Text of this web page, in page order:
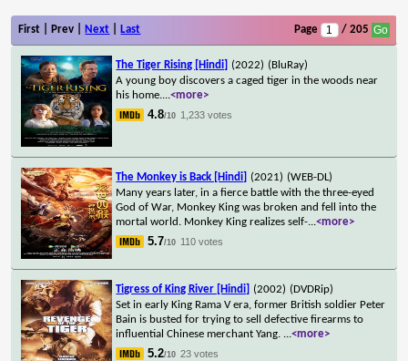
First | Prev | Next Last Page / 205
The Tiger Rising [Hindi] (2022) (BluRay)
A young boy discovers a caged tiger in the woods near
his home....<more>
4.8/10 1,233 votes
The Monkey is Back [Hindi] (2021) (WEB-DL)
Many years later, in a fierce battle with the three-eyed
God of War, Monkey King was broken and fell into the
mortal world. Monkey King realizes self-...<more>
5.7/10 110 votes
Tigress of King River [Hindi] (2002) (DVDRip)
Set in early King Rama V era, former British soldier Peter
Bain is busted for trying to sell defective firearms to
influential Chinese merchant Yang. ...<more>
5.2/10 23 votes